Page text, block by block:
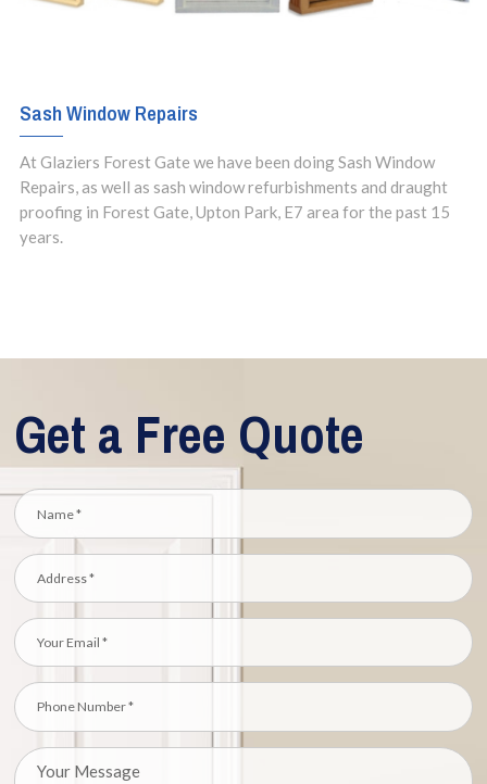
Sash Window Repairs
At Glaziers Forest Gate we have been doing Sash Window
Repairs, as well as sash window refurbishments and draught
proofing in Forest Gate, Upton Park, E7 area for the past 15
years.
Get a Free Quote